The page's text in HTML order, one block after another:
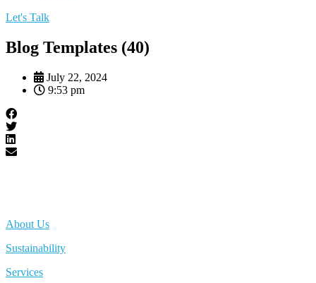
Let's Talk
Blog Templates (40)
July 22, 2024
9:53 pm
About Us
Sustainability
Services